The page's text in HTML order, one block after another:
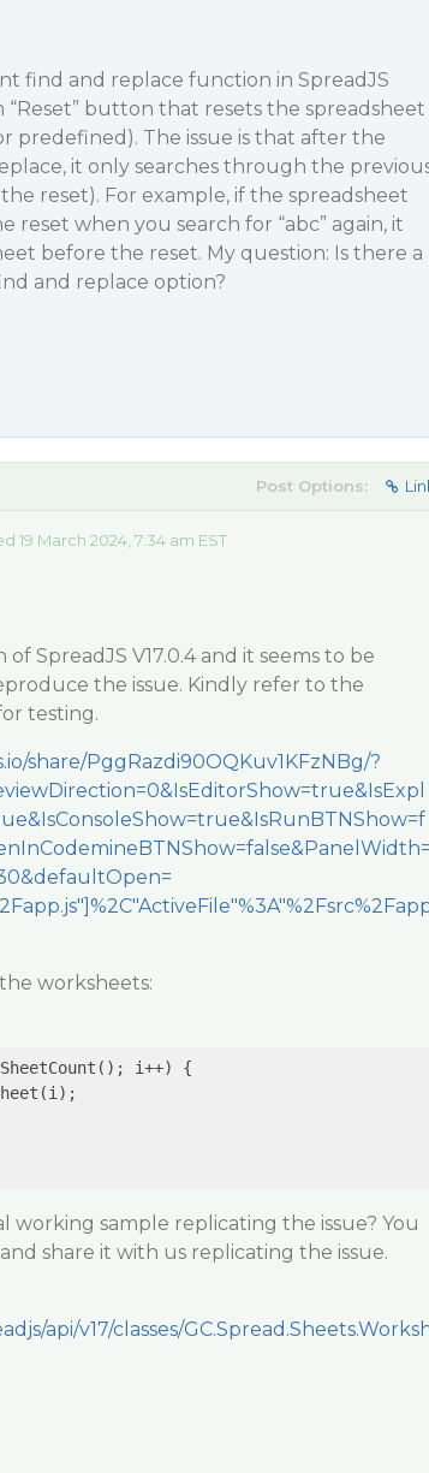
find and replace function in SpreadJS
“Reset” button that resets the spreadsheet
predefined). The issue is that after the
it only searches through the
reset). For example, if the spreadsheet
reset when you search for “abc” again, it
before the reset. My question: Is there a
and replace option?
Post Options:
19 March 2024, 7:34 am EST
SpreadJS V17.0.4 and it seems to be
the issue. Kindly refer to the
testing.
share/PggRazdi90OQKuv1KFzNBg/?
worksheets:
i++) {
working sample replicating the issue? You
share it with us replicating the issue.
api/v17/classes/